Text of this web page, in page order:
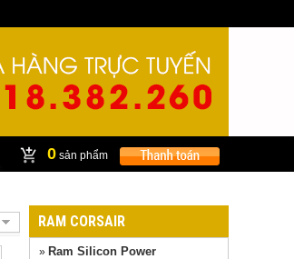
0 sản phẩm
RAM CORSAIR
» Ram Silicon Power